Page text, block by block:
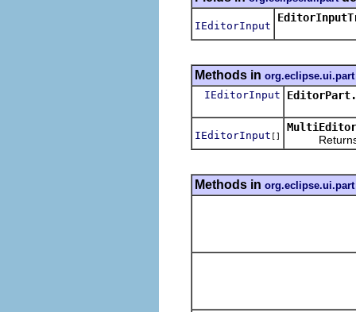
IEditorInput
Methods in org.eclipse.ui.part
IEditorInput EditorPart.
IEditorInput []
Returns
Methods in org.eclipse.ui.part